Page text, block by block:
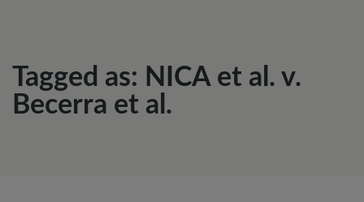
Tagged as: NICA et al. v.
Becerra et al.